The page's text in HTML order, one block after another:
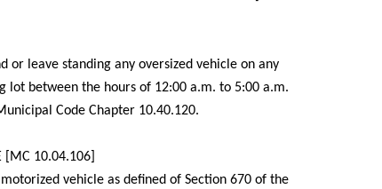
or leave standing any oversized vehicle on any
lot between the hours of 12:00 a.m. to 5:00 a.m.
Code Chapter 10.40.120.
[MC 10.04.106]
vehicle as defined of Section 670 of the